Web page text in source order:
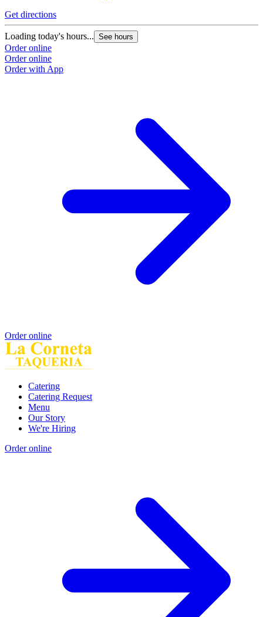
Get directions
Loading today's hours... See hours
Order online
Order online
Order with App
Order online
Catering
Catering Request
Menu
Our Story
We're Hiring
Order online